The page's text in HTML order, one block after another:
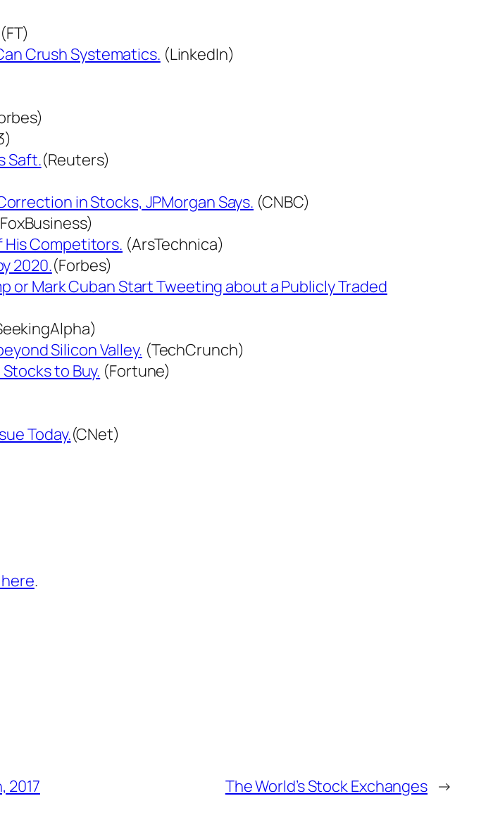
(FT)
Crush Systematics. (LinkedIn)
Saft.(Reuters)
in Stocks, JPMorgan Says. (CNBC)
His Competitors. (ArsTechnica)
2020.(Forbes)
or Mark Cuban Start Tweeting about a Publicly Traded
Silicon Valley. (TechCrunch)
to Buy. (Fortune)
Today.(CNet)
.
2017 The World’s Stock Exchanges →